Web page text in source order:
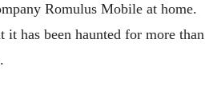
Romulus Mobile at home.
it has been haunted for more than